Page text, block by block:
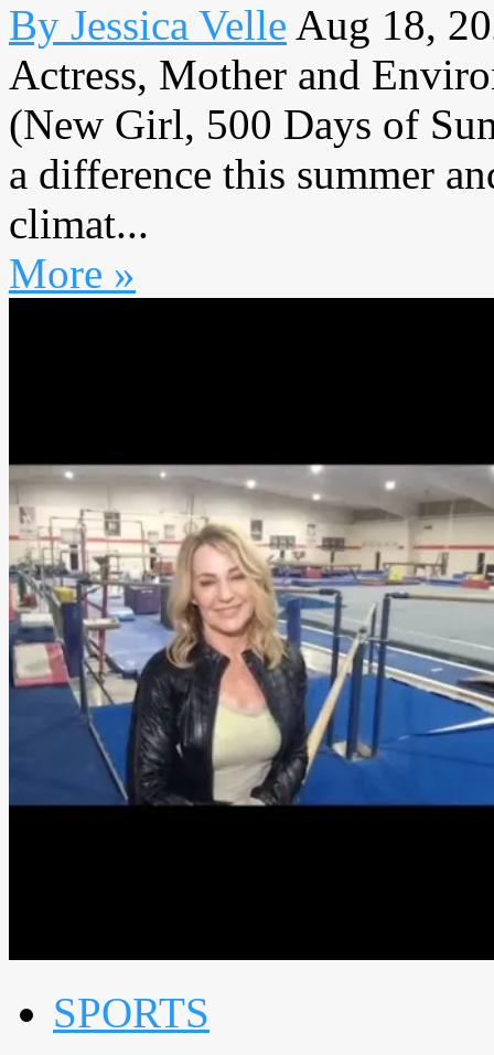
By Jessica Velle Aug 18,
Actress, Mother and
(New Girl, 500 Days of
a difference this summer
climat...
More »
SPORTS